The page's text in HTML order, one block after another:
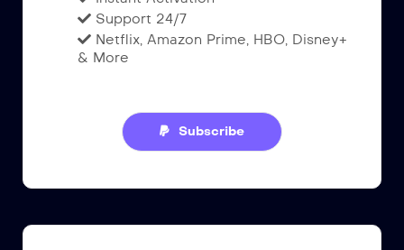
Support 24/7
Netflix, Amazon Prime, HBO, Disney+
& More
Subscribe